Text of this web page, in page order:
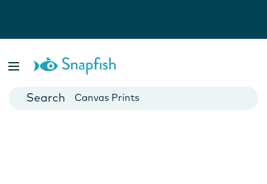
Cards
Canvas Prints